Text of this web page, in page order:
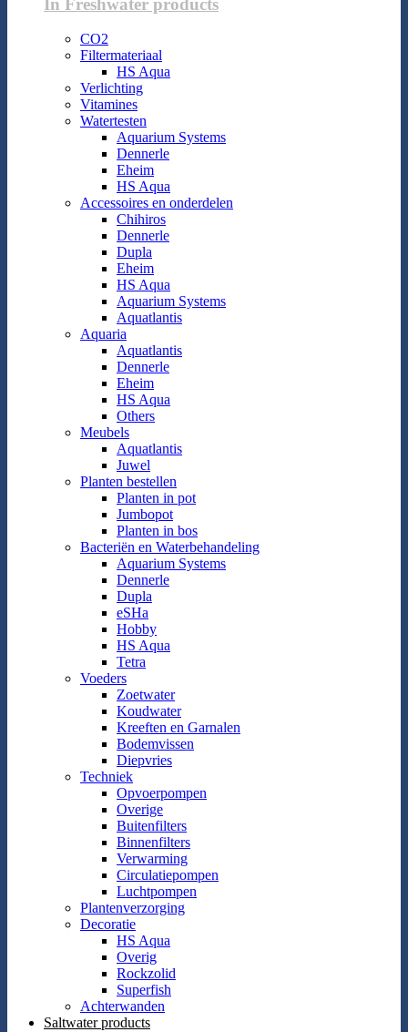
CO2
Filtermateriaal
HS Aqua
Verlichting
Vitamines
Watertesten
Aquarium Systems
Dennerle
Eheim
HS Aqua
Accessoires en onderdelen
Chihiros
Dennerle
Dupla
Eheim
HS Aqua
Aquarium Systems
Aquatlantis
Aquaria
Aquatlantis
Dennerle
Eheim
HS Aqua
Others
Meubels
Aquatlantis
Juwel
Planten bestellen
Planten in pot
Jumbopot
Planten in bos
Bacteriën en Waterbehandeling
Aquarium Systems
Dennerle
Dupla
eSHa
Hobby
HS Aqua
Tetra
Voeders
Zoetwater
Koudwater
Kreeften en Garnalen
Bodemvissen
Diepvries
Techniek
Opvoerpompen
Overige
Buitenfilters
Binnenfilters
Verwarming
Circulatiepompen
Luchtpompen
Plantenverzorging
Decoratie
HS Aqua
Overig
Rockzolid
Superfish
Achterwanden
Saltwater products